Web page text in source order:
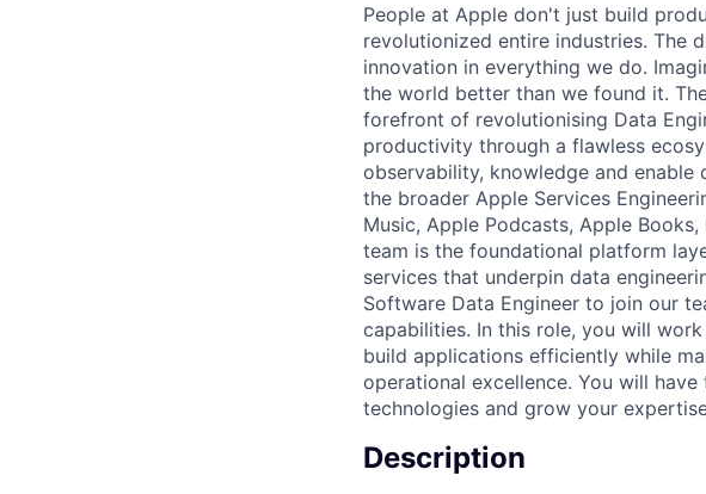
People at Apple don't just build
revolutionized entire industries. The
innovation in everything we do.
the world better than we found it.
forefront of revolutionising Data
productivity through a flawless
observability, knowledge and
the broader Apple Services
Music, Apple Podcasts, Apple
team is the foundational platform
services that underpin data
Software Data Engineer to join our
capabilities. In this role, you will
build applications efficiently while
operational excellence. You will
technologies and grow your
Description